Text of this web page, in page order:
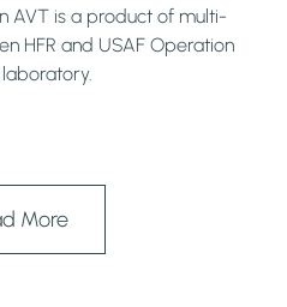
AVT is a product of multi-
HFR and USAF Operation
More